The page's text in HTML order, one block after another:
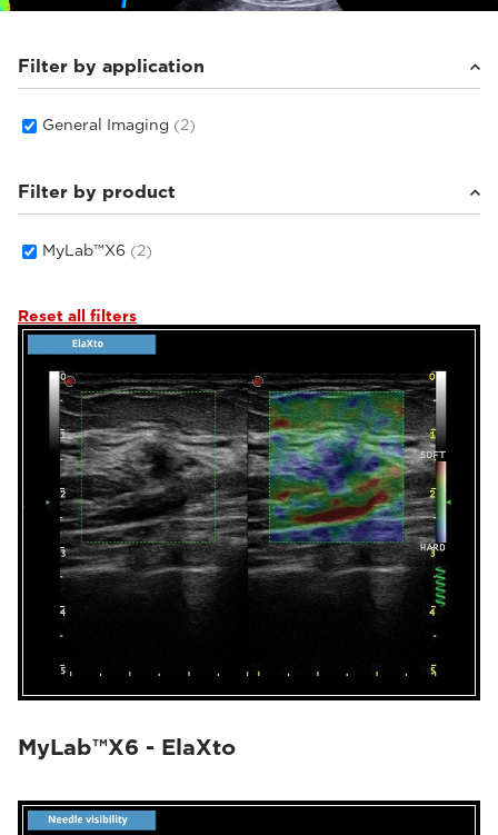
Filter by application
General Imaging (2)
Filter by product
MyLab™X6 (2)
Reset all filters
MyLab™X6 - ElaXto